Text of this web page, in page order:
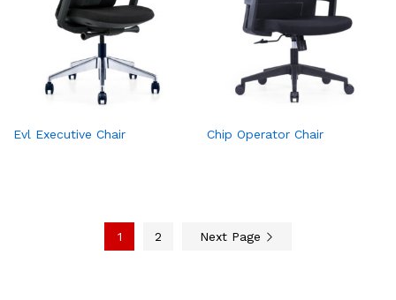
Evl Executive Chair Chip Operator Chair
1 2 Next Page